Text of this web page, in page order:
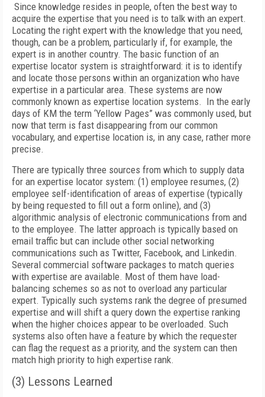
Since knowledge resides in people, often the best way to
acquire the expertise that you need is to talk with an expert.
Locating the right expert with the knowledge that you need,
though, can be a problem, particularly if, for example, the
expert is in another country. The basic function of an
expertise locator system is straightforward: it is to identify
and locate those persons within an organization who have
expertise in a particular area. These systems are now
commonly known as expertise location systems. In the early
days of KM the term ‘Yellow Pages” was commonly used, but
now that term is fast disappearing from our common
vocabulary, and expertise location is, in any case, rather more
precise.
There are typically three sources from which to supply data
for an expertise locator system: (1) employee resumes, (2)
employee self-identification of areas of expertise (typically
by being requested to fill out a form online), and (3)
algorithmic analysis of electronic communications from and
to the employee. The latter approach is typically based on
email traffic but can include other social networking
communications such as Twitter, Facebook, and Linkedin.
Several commercial software packages to match queries
with expertise are available. Most of them have load-
balancing schemes so as not to overload any particular
expert. Typically such systems rank the degree of presumed
expertise and will shift a query down the expertise ranking
when the higher choices appear to be overloaded. Such
systems also often have a feature by which the requester
can flag the request as a priority, and the system can then
match high priority to high expertise rank.
(3) Lessons Learned